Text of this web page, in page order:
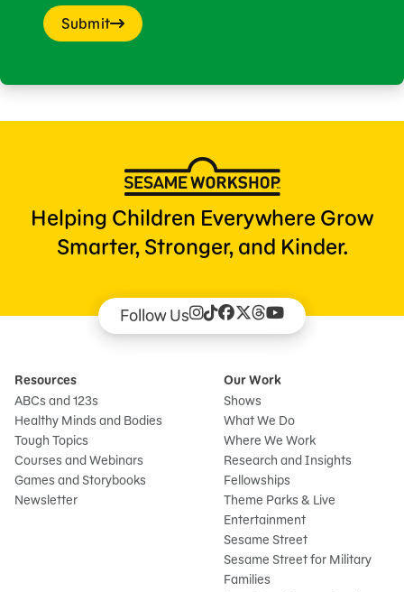
Submit
Helping Children Everywhere Grow
Smarter, Stronger, and Kinder.
Follow Us
Resources
ABCs and 123s
Healthy Minds and Bodies
Tough Topics
Courses and Webinars
Games and Storybooks
Newsletter
Our Work
Shows
What We Do
Where We Work
Research and Insights
Fellowships
Theme Parks & Live
Entertainment
Sesame Street
Sesame Street for Military
Families